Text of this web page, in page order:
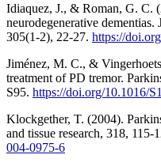
Idiaquez, J., & Roman, G. C.
neurodegenerative
305(1-2), 22-27. https://
Jiménez, M. C., &
treatment of PD tremor.
S95. https://doi.org/10.1016/
Klockgether, T. (2004).
and tissue research, 318, 115-
004-0975-6